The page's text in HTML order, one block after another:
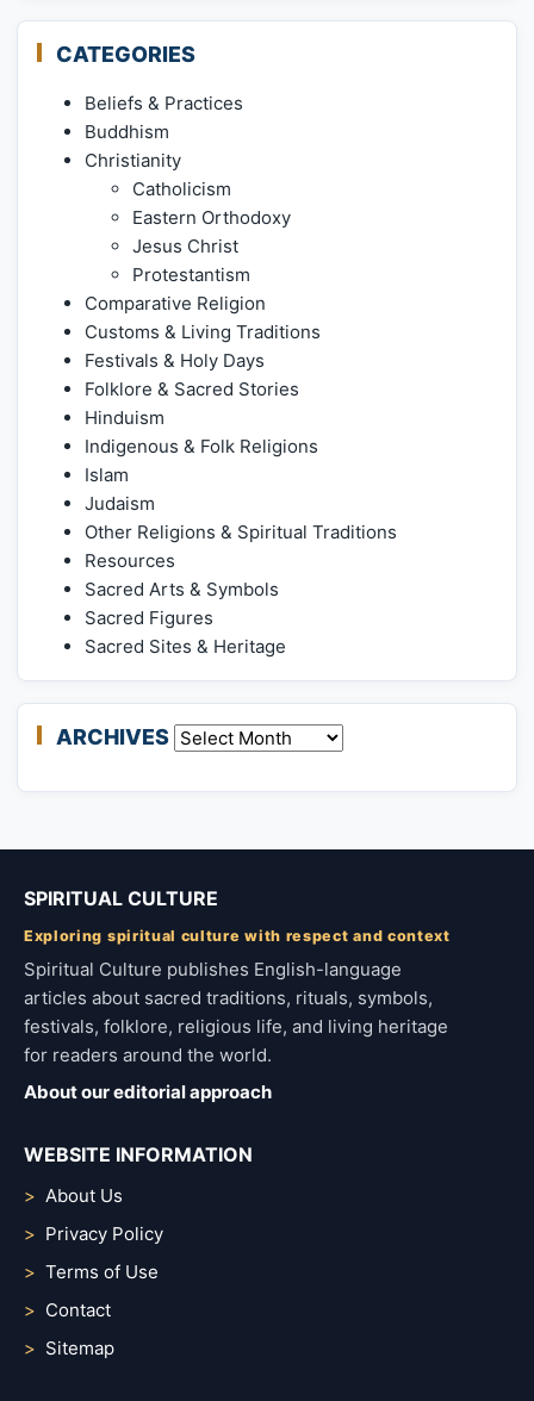
CATEGORIES
Beliefs & Practices
Buddhism
Christianity
Catholicism
Eastern Orthodoxy
Jesus Christ
Protestantism
Comparative Religion
Customs & Living Traditions
Festivals & Holy Days
Folklore & Sacred Stories
Hinduism
Indigenous & Folk Religions
Islam
Judaism
Other Religions & Spiritual Traditions
Resources
Sacred Arts & Symbols
Sacred Figures
Sacred Sites & Heritage
ARCHIVES Archives
SPIRITUAL CULTURE
Exploring spiritual culture with respect and context
Spiritual Culture publishes English-language
articles about sacred traditions, rituals, symbols,
festivals, folklore, religious life, and living heritage
for readers around the world.
About our editorial approach
WEBSITE INFORMATION
About Us
Privacy Policy
Terms of Use
Contact
Sitemap